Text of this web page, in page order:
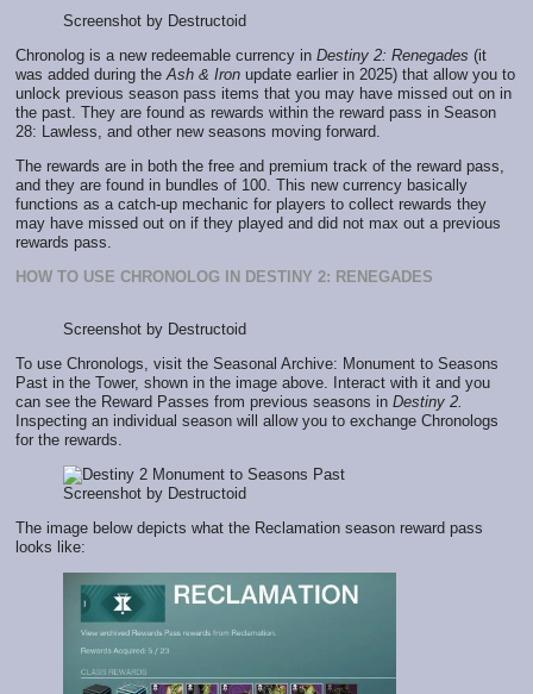
Screenshot by Destructoid
Chronolog is a new redeemable currency in Destiny 2: Renegades (it
was added during the Ash & Iron update earlier in 2025) that allow you to
unlock previous season pass items that you may have missed out on in
the past. They are found as rewards within the reward pass in Season
28: Lawless, and other new seasons moving forward.
The rewards are in both the free and premium track of the reward pass,
and they are found in bundles of 100. This new currency basically
functions as a catch-up mechanic for players to collect rewards they
may have missed out on if they played and did not max out a previous
rewards pass.
HOW TO USE CHRONOLOG IN DESTINY 2: RENEGADES
Screenshot by Destructoid
To use Chronologs, visit the Seasonal Archive: Monument to Seasons
Past in the Tower, shown in the image above. Interact with it and you
can see the Reward Passes from previous seasons in Destiny 2.
Inspecting an individual season will allow you to exchange Chronologs
for the rewards.
Screenshot by Destructoid
The image below depicts what the Reclamation season reward pass
looks like: